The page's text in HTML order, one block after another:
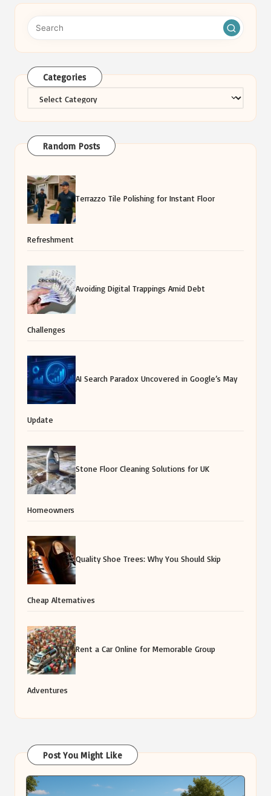
Categories
Categories
Random Posts
Terrazzo Tile Polishing for Instant Floor
Refreshment
Avoiding Digital Trappings Amid Debt
Challenges
AI Search Paradox Uncovered in Google’s May
Update
Stone Floor Cleaning Solutions for UK
Homeowners
Quality Shoe Trees: Why You Should Skip
Cheap Alternatives
Rent a Car Online for Memorable Group
Adventures
Post You Might Like